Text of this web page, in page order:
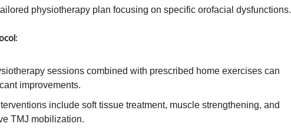
physiotherapy plan focusing on specific orofacial dysfunctions.
sessions combined with prescribed home exercises can
improvements.
include soft tissue treatment, muscle strengthening, and
TMJ mobilization.